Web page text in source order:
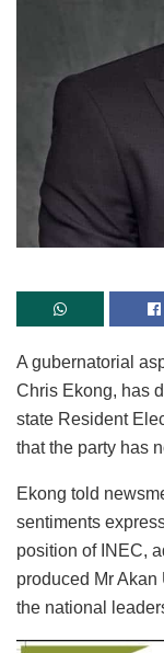
A gubernatorial
Chris Ekong, has
state Resident
that the party has
Ekong told
sentiments
position of INEC,
produced Mr
the national